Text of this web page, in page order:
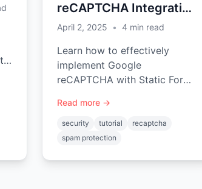
reCAPTCHA Integration
with Static Forms
April 2, 2025 • 4 min read
Learn how to effectively
implement Google
reCAPTCHA with Static Forms
while maintaining a good user
experience.
Read more →
security tutorial
recaptcha
spam protection